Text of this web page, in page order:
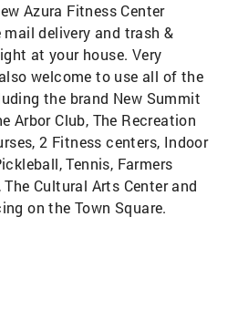
Azura Fitness Center
delivery and trash &
at your house. Very
welcome to use all of the
the brand New Summit
Arbor Club, The Recreation
2 Fitness centers, Indoor
Tennis, Farmers
Cultural Arts Center and
on the Town Square.